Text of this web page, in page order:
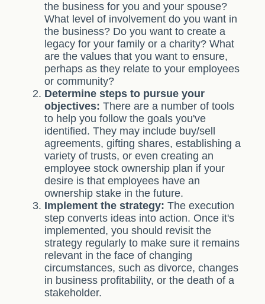
the business for you and your spouse?
What level of involvement do you want in
the business? Do you want to create a
legacy for your family or a charity? What
are the values that you want to ensure,
perhaps as they relate to your employees
or community?
Determine steps to pursue your
objectives: There are a number of tools
to help you follow the goals you've
identified. They may include buy/sell
agreements, gifting shares, establishing a
variety of trusts, or even creating an
employee stock ownership plan if your
desire is that employees have an
ownership stake in the future.
Implement the strategy: The execution
step converts ideas into action. Once it's
implemented, you should revisit the
strategy regularly to make sure it remains
relevant in the face of changing
circumstances, such as divorce, changes
in business profitability, or the death of a
stakeholder.